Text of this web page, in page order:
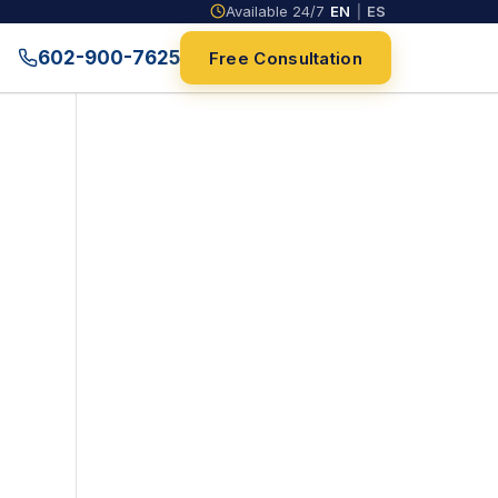
Available 24/7 EN ES
602-900-7625 Free Consultation